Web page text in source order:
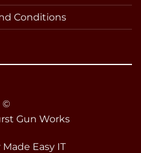
Conditions
©
Gun Works
Made Easy IT